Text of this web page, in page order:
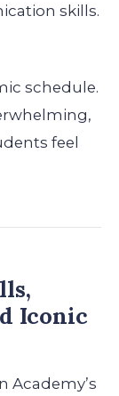
skills.
schedule.
feel
Iconic
Academy’s